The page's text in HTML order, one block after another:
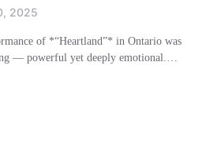
2025
of *“Heartland”* in Ontario was
— powerful yet deeply emotional.…